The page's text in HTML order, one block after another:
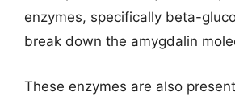
enzymes, specifically beta-
break down the amygdalin
These enzymes are also